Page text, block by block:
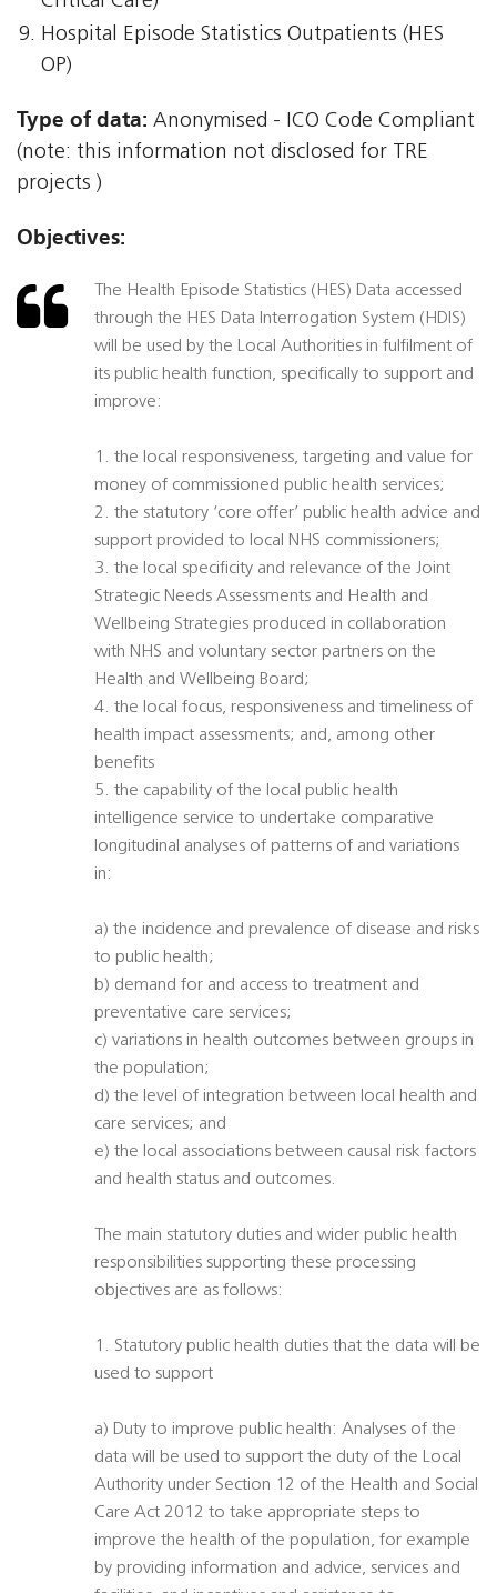
Hospital Episode Statistics Outpatients (HES
OP)
Type of data: Anonymised - ICO Code Compliant
(note: this information not disclosed for TRE
projects )
Objectives:
The Health Episode Statistics (HES) Data accessed
through the HES Data Interrogation System (HDIS)
will be used by the Local Authorities in fulfilment of
its public health function, specifically to support and
improve:
1. the local responsiveness, targeting and value for
money of commissioned public health services;
2. the statutory ‘core offer’ public health advice and
support provided to local NHS commissioners;
3. the local specificity and relevance of the Joint
Strategic Needs Assessments and Health and
Wellbeing Strategies produced in collaboration
with NHS and voluntary sector partners on the
Health and Wellbeing Board;
4. the local focus, responsiveness and timeliness of
health impact assessments; and, among other
benefits
5. the capability of the local public health
intelligence service to undertake comparative
longitudinal analyses of patterns of and variations
in:
a) the incidence and prevalence of disease and risks
to public health;
b) demand for and access to treatment and
preventative care services;
c) variations in health outcomes between groups in
the population;
d) the level of integration between local health and
care services; and
e) the local associations between causal risk factors
and health status and outcomes.
The main statutory duties and wider public health
responsibilities supporting these processing
objectives are as follows:
1. Statutory public health duties that the data will be
used to support
a) Duty to improve public health: Analyses of the
data will be used to support the duty of the Local
Authority under Section 12 of the Health and Social
Care Act 2012 to take appropriate steps to
improve the health of the population, for example
by providing information and advice, services and